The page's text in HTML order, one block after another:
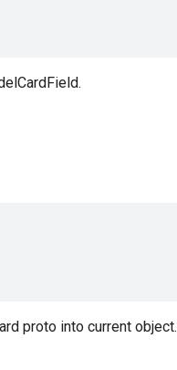
proto into current object.